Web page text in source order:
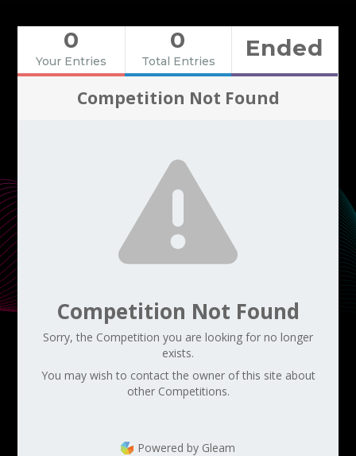
0
Your Entries
0
Total Entries Ended
Competition Not Found
Competition Not Found
Sorry, the Competition you are looking for no longer
exists.
You may wish to contact the owner of this site about
other Competitions.
Powered by Gleam